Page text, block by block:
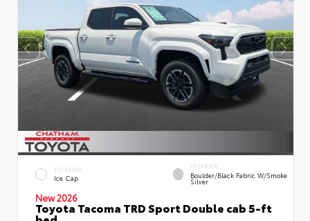
EXTERIOR
Ice Cap
INTERIOR
Boulder/Black Fabric W/Smoke
Silver
New 2026
Toyota Tacoma TRD Sport Double cab 5-ft